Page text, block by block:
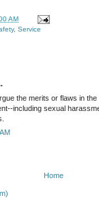
AM
, Service
the merits or flaws in
including sexual
Home